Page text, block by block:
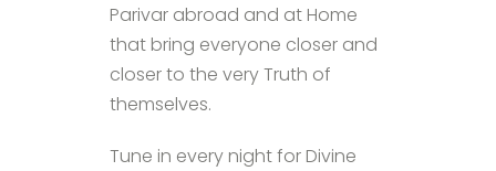
Parivar abroad and at Home
that bring everyone closer and
closer to the very Truth of
themselves.
Tune in every night for Divine